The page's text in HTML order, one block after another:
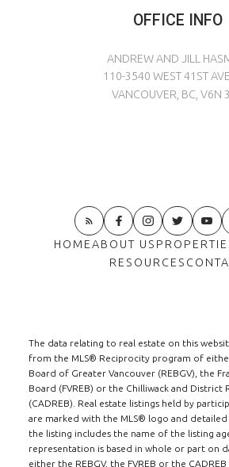
OFFICE INFO
ANDREW AND JILL
110-3540 WEST 41ST
VANCOUVER, BC, V6N
HOMEABOUT US
RESOURCES
The data relating to real estate on this
from the MLS® Reciprocity program of
Board of Greater Vancouver (REBGV), the
Board (FVREB) or the Chilliwack and District
(CADREB). Real estate listings held by
are marked with the MLS® logo and
the listing includes the name of the listing
representation is based in whole or part on
either the REBGV, the FVREB or the